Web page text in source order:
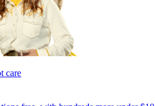
care